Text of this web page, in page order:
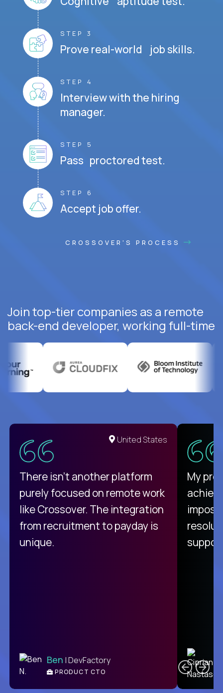
STEP 3
Prove real-world job skills.
STEP 4
Interview with the hiring
manager.
STEP 5
Pass proctored test.
STEP 6
Accept job offer.
CROSSOVER'S PROCESS
Join top-tier companies as a remote
back-end developer, working full-time
United States
There isn't another platform
purely focused on remote work
like Crossover. The integration
from recruitment to payday is
unique.
Ben | DevFactory
PRODUCT CTO
My